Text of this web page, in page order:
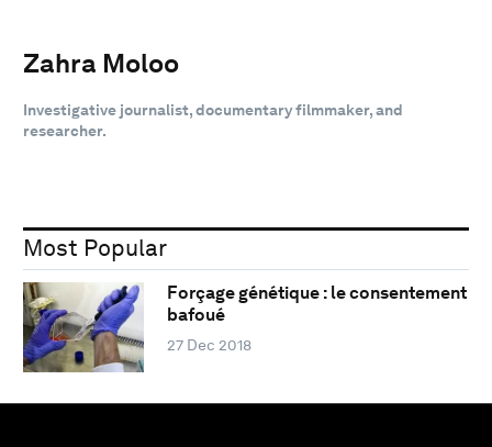
Zahra Moloo
Investigative journalist, documentary filmmaker, and
researcher.
Most Popular
Forçage génétique : le consentement
bafoué
27 Dec 2018